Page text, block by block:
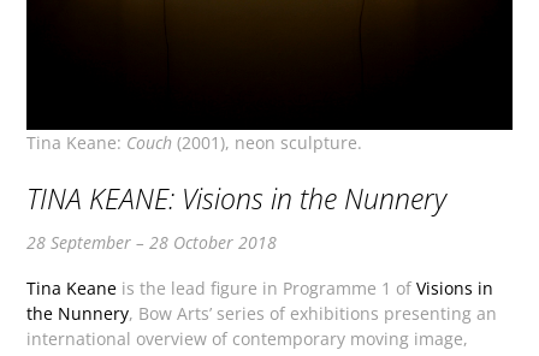
Tina Keane: Couch (2001), neon sculpture.
TINA KEANE: Visions in the Nunnery
28 September – 28 October 2018
Tina Keane is the lead figure in Programme 1 ofVisions in
the Nunnery, Bow Arts’ series of exhibitions presenting an
international overview of contemporary moving image,